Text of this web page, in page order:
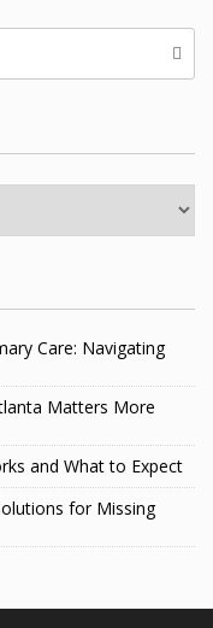
Care: Navigating
Matters More
and What to Expect
for Missing